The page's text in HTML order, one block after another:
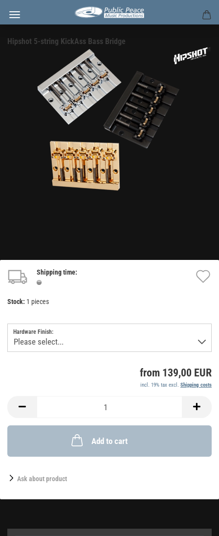
Hipshot 5-string KickAss Bass Bridge
Shipping time:
Stock: 1 pieces
Hardware Finish:
from 139,00 EUR
incl. 19% tax excl. Shipping costs
Add to cart
Ask about product